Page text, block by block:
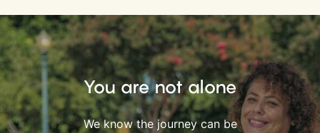
You are not alone
We know the journey can be